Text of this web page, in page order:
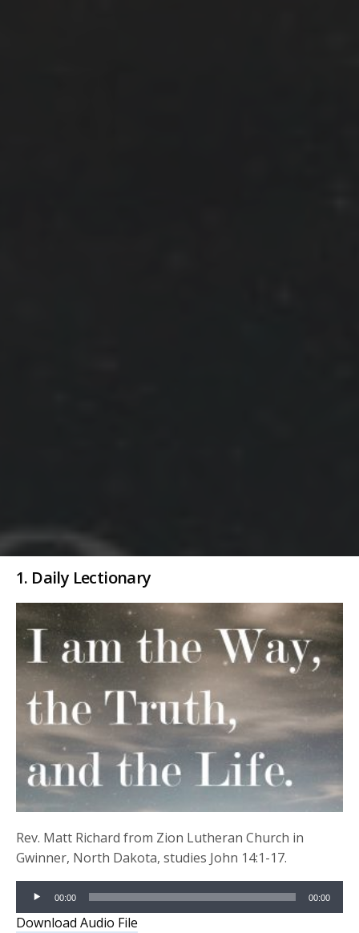
1. Daily Lectionary
Rev. Matt Richard from Zion Lutheran Church in
Gwinner, North Dakota, studies John 14:1-17.
Audio
Player
00:00 00:00
Download Audio File